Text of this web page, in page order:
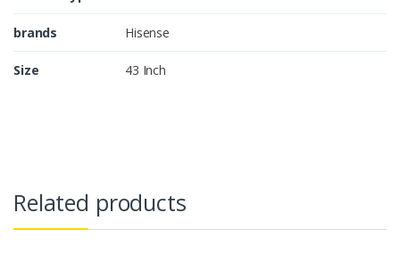
brands Hisense
Size 43 Inch
Related products